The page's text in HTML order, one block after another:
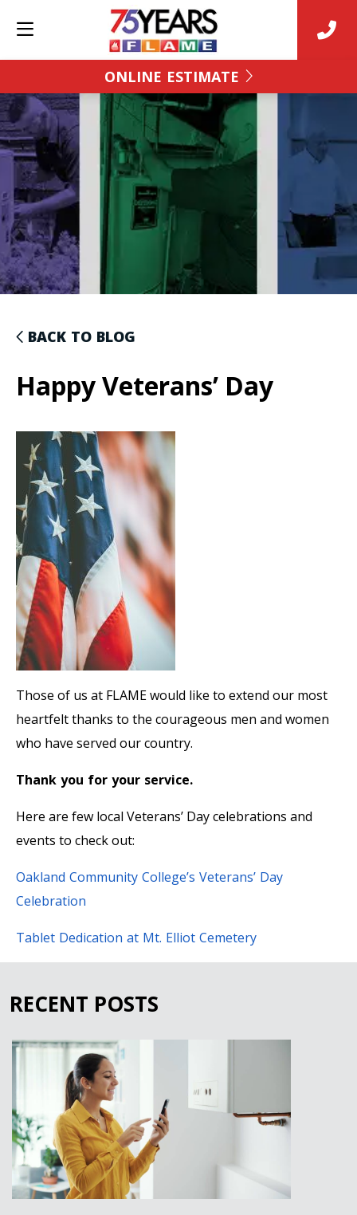
ONLINE ESTIMATE
BACK TO BLOG
Happy Veterans’ Day
Those of us at FLAME would like to extend our most
heartfelt thanks to the courageous men and women
who have served our country.
Thank you for your service.
Here are few local Veterans’ Day celebrations and
events to check out:
Oakland Community College’s Veterans’ Day
Celebration
Tablet Dedication at Mt. Elliot Cemetery
RECENT POSTS